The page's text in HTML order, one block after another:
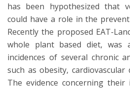
has been hypothesized that
could have a role in the
Recently the proposed EAT-
whole plant based diet, was
incidences of several chronic
such as obesity, cardiovascular
The evidence concerning